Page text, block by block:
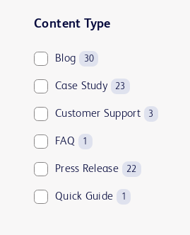
Urology and kidney health
Vascular access management
Content Type
Blog 30
Case Study 23
Customer Support 3
FAQ 1
Press Release 22
Quick Guide 1